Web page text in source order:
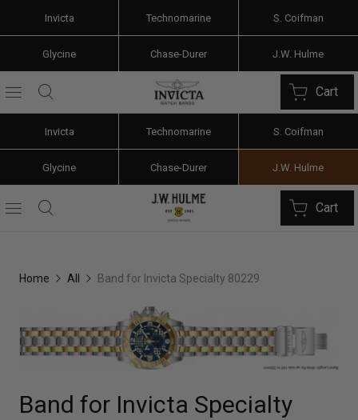
Invicta Technomarine S. Coifman
Glycine Chase-Durer J.W. Hulme
Cart
Invicta Technomarine S. Coifman
Glycine Chase-Durer J.W. Hulme
Cart
Home All Band for Invicta Specialty 80229
Band for Invicta Specialty